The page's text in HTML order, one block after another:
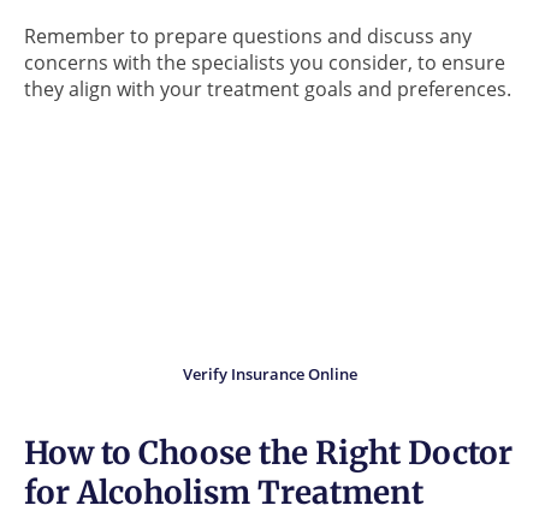
Remember to prepare questions and discuss any
concerns with the specialists you consider, to ensure
they align with your treatment goals and preferences.
Verify Insurance Online
How to Choose the Right Doctor
for Alcoholism Treatment